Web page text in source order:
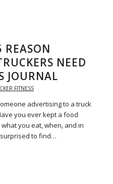
REASON
NEED
JOURNAL
FITNESS
advertising to a truck
you ever kept a food
you eat, when, and in
to find…